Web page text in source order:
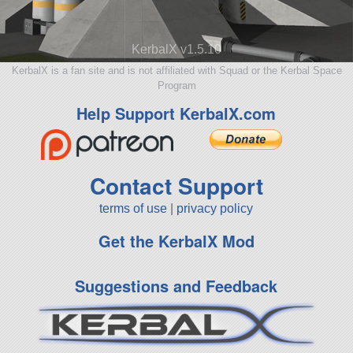
KerbalX v1.5.10
KerbalX is a fan site and is not affiliated with Squad or the Kerbal Space
Program
Help Support KerbalX.com
Contact Support
terms of use privacy policy
Get the KerbalX Mod
Suggestions and Feedback